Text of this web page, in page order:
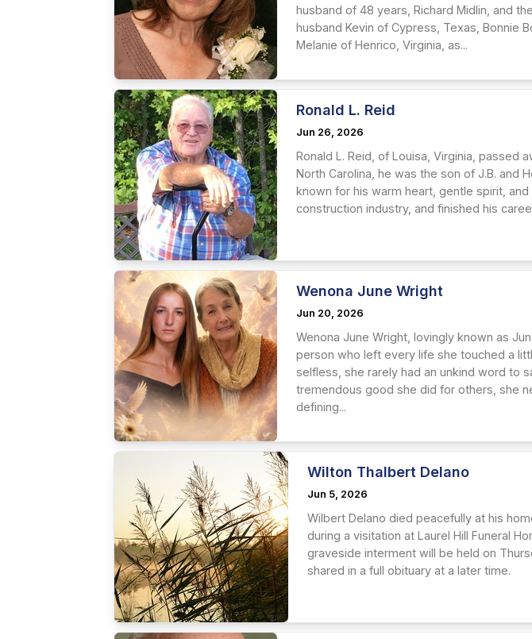
husband of 48 years, Richard Midlin, and
husband Kevin of Cypress, Texas, Bonnie
Melanie of Henrico, Virginia, as...
Ronald L. Reid
Jun 26, 2026
Ronald L. Reid, of Louisa, Virginia, passed
North Carolina, he was the son of J.B. and
known for his warm heart, gentle spirit,
construction industry, and finished his
Wenona June Wright
Jun 20, 2026
Wenona June Wright, lovingly known as
person who left every life she touched a
selfless, she rarely had an unkind word to
tremendous good she did for others, she
defining...
Wilton Thalbert Delano
Jun 5, 2026
Wilbert Delano died peacefully at his
during a visitation at Laurel Hill Funeral
graveside interment will be held on
shared in a full obituary at a later time.